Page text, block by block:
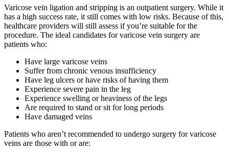
Varicose vein ligation and stripping is an outpatient surgery. While it
has a high success rate, it still comes with low risks. Because of this,
healthcare providers will still assess if you’re suitable for the
procedure. The ideal candidates for varicose vein surgery are
patients who:
Have large varicose veins
Suffer from chronic venous insufficiency
Have leg ulcers or have risks of having them
Experience severe pain in the leg
Experience swelling or heaviness of the legs
Are required to stand or sit for long periods
Have damaged veins
Patients who aren’t recommended to undergo surgery for varicose
veins are those with or are: